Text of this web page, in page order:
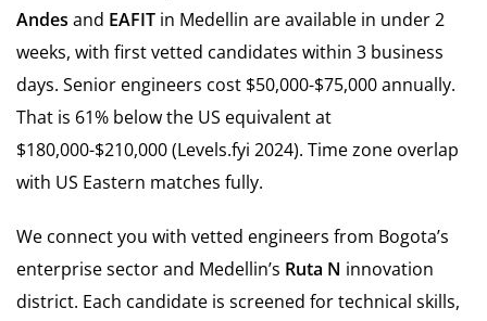
Andes and EAFIT in Medellin are available in under 2
weeks, with first vetted candidates within 3 business
days. Senior engineers cost $50,000-$75,000 annually.
That is 61% below the US equivalent at
$180,000-$210,000 (Levels.fyi 2024). Time zone overlap
with US Eastern matches fully.
We connect you with vetted engineers from Bogota’s
enterprise sector and Medellin’s Ruta N innovation
district. Each candidate is screened for technical skills,